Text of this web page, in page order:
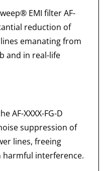
EMI filter AF-
reduction of
emanating from
and in real-life
AF-XXXX-FG-D
suppression of
lines, freeing
interference.